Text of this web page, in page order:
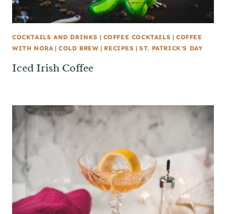
COCKTAILS AND DRINKS | COFFEE COCKTAILS |COFFEE
WITH NORA |COLD BREW | RECIPES |ST. PATRICK'S DAY
Iced Irish Coffee